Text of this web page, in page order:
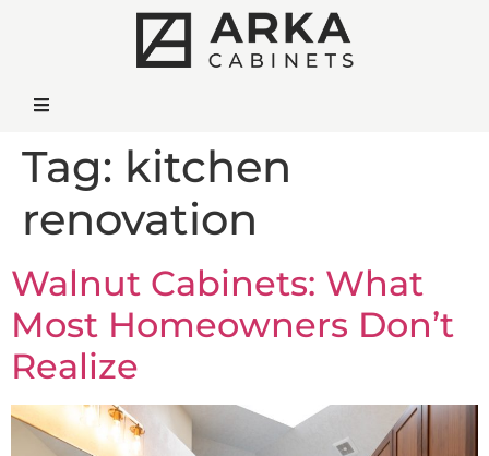
Tag: kitchen
renovation
Walnut Cabinets: What
Most Homeowners Don’t
Realize